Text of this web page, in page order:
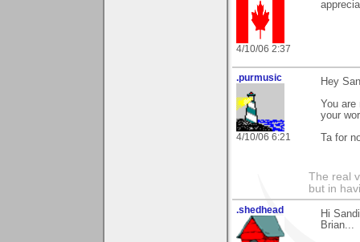
4/10/06 2:37
.purmusic
4/10/06 6:21
Hey
You are
your
Ta for
The real
but in
.shedhead
Hi
Brian...